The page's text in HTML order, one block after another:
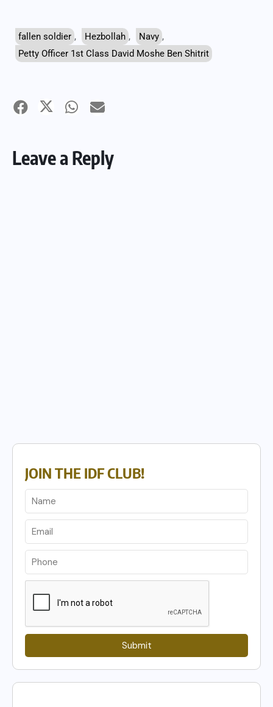
fallen soldier , Hezbollah , Navy ,
Petty Officer 1st Class David Moshe Ben Shitrit
Leave a Reply
JOIN THE IDF CLUB!
Submit